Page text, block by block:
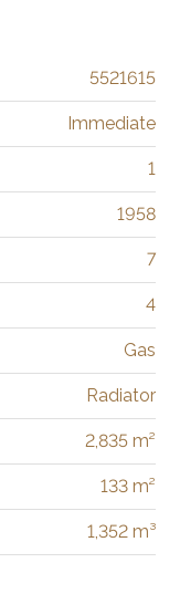
5521615
Immediate
1
1958
7
4
Gas
Radiator
2,835 m²
133 m²
1,352 m³